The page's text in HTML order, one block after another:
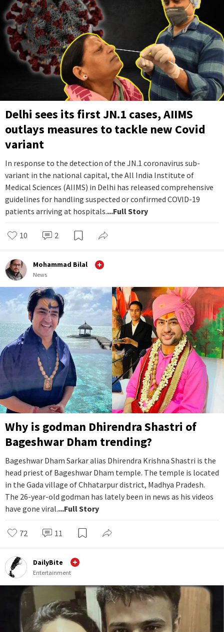
Delhi sees its first JN.1 cases, AIIMS
outlays measures to tackle new Covid
variant
In response to the detection of the JN.1 coronavirus sub-
variant in the national capital, the All India Institute of
Medical Sciences (AIIMS) in Delhi has released comprehensive
guidelines for handling suspected or confirmed COVID-19
patients arriving at hospitals....Full Story
10 2
Mohammad Bilal
News
Why is godman Dhirendra Shastri of
Bageshwar Dham trending?
Bageshwar Dham Sarkar alias Dhirendra Krishna Shastri is the
head priest of Bageshwar Dham temple. The temple is located
in the Gada village of Chhatarpur district, Madhya Pradesh.
The 26-year-old godman has lately been in news as his videos
have gone viral....Full Story
72 11
DailyBite
Entertainment